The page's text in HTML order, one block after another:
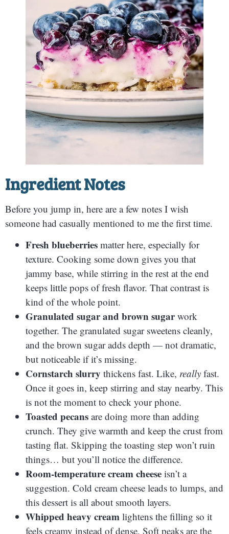
Ingredient Notes
Before you jump in, here are a few notes I wish
someone had casually mentioned to me the first time.
Fresh blueberries matter here, especially for
texture. Cooking some down gives you that
jammy base, while stirring in the rest at the end
keeps little pops of fresh flavor. That contrast is
kind of the whole point.
Granulated sugar and brown sugarwork
together. The granulated sugar sweetens cleanly,
and the brown sugar adds depth — not dramatic,
but noticeable if it’s missing.
Cornstarch slurry thickens fast. Like, really fast.
Once it goes in, keep stirring and stay nearby. This
is not the moment to check your phone.
Toasted pecans are doing more than adding
crunch. They give warmth and keep the crust from
tasting flat. Skipping the toasting step won’t ruin
things… but you’ll notice the difference.
Room-temperature cream cheese isn’t a
suggestion. Cold cream cheese leads to lumps, and
this dessert is all about smooth layers.
Whipped heavy cream lightens the filling so it
feels creamy instead of dense. Soft peaks are the